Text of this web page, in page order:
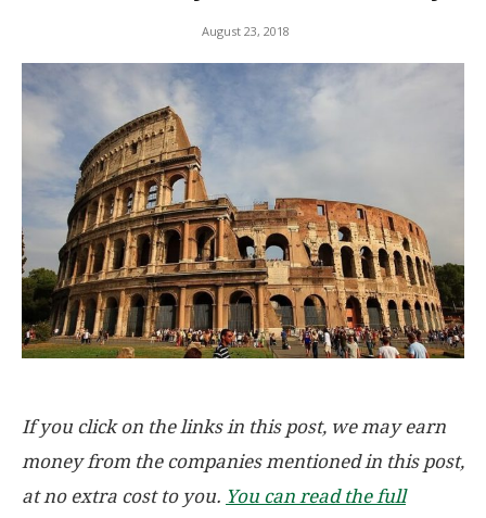
August 23, 2018
If you click on the links in this post, we may earn
money from the companies mentioned in this post,
at no extra cost to you. You can read the full